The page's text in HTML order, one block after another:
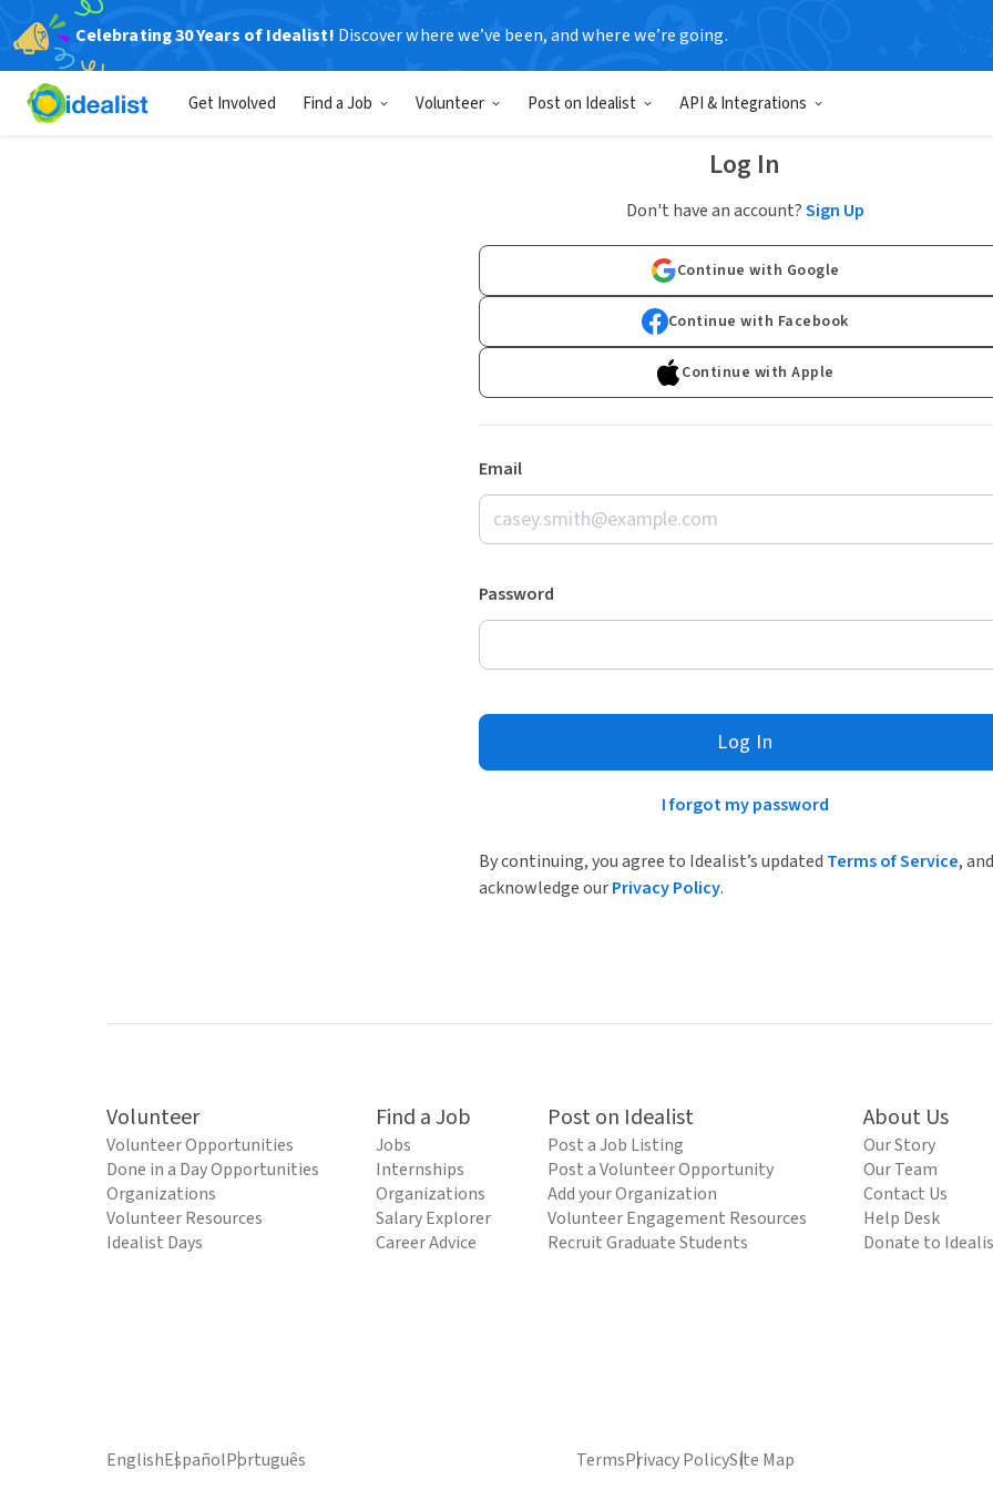
Celebrating 30 Years of Idealist! Discover where we’ve been, and where we’re going.
Get Involved Find a Job Volunteer Post on Idealist API & Integrations
Log In
Don't have an account?Sign Up
Continue with Google
Continue with Facebook
Continue with Apple
Email
Password
Log In
I forgot my password
By continuing, you agree to Idealist’s updated Terms of Service, and
acknowledge ourPrivacy Policy.
Volunteer
Volunteer Opportunities
Done in a Day Opportunities
Organizations
Volunteer Resources
Idealist Days
Find a Job
Jobs
Internships
Organizations
Salary Explorer
Career Advice
Post on Idealist
Post a Job Listing
Post a Volunteer Opportunity
Add your Organization
Volunteer Engagement Resources
Recruit Graduate Students
About Us
Our Story
Our Team
Contact Us
Help Desk
Donate to
EnglishEspañolPortuguês TermsPrivacy PolicySite Map